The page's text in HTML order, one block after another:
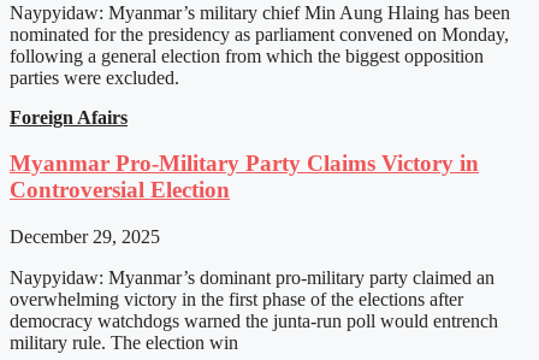
Naypyidaw: Myanmar’s military chief Min Aung Hlaing has been
nominated for the presidency as parliament convened on Monday,
following a general election from which the biggest opposition
parties were excluded.
Foreign Afairs
Myanmar Pro-Military Party Claims Victory in
Controversial Election
December 29, 2025
Naypyidaw: Myanmar’s dominant pro-military party claimed an
overwhelming victory in the first phase of the elections after
democracy watchdogs warned the junta-run poll would entrench
military rule. The election win